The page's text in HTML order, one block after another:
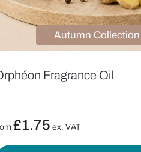
Autumn Collection
Fragrance Oil
£1.75 ex. VAT